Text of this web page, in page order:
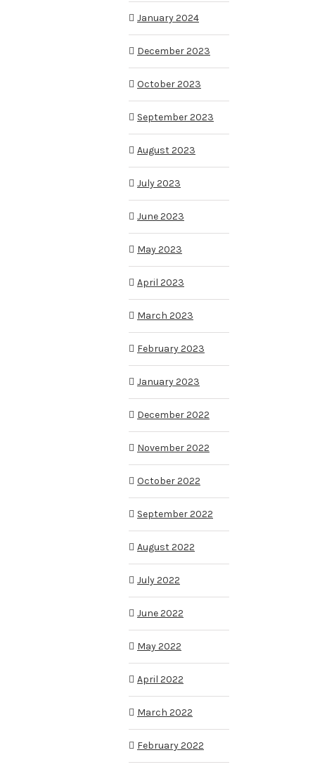
January 2024
December 2023
October 2023
September 2023
August 2023
July 2023
June 2023
May 2023
April 2023
March 2023
February 2023
January 2023
December 2022
November 2022
October 2022
September 2022
August 2022
July 2022
June 2022
May 2022
April 2022
March 2022
February 2022